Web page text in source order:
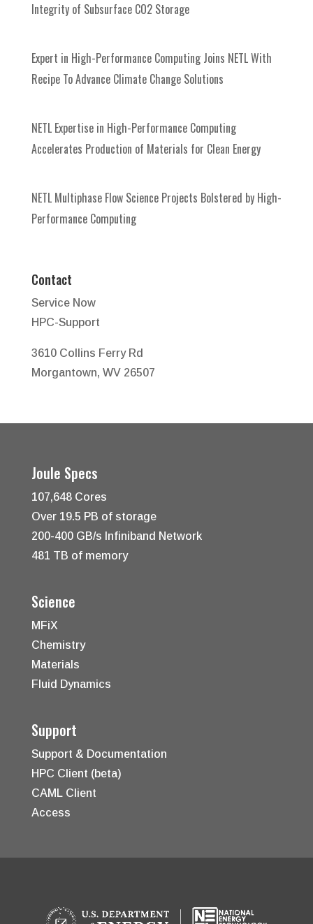
Integrity of Subsurface CO2 Storage
Expert in High-Performance Computing Joins NETL With
Recipe To Advance Climate Change Solutions
NETL Expertise in High-Performance Computing
Accelerates Production of Materials for Clean Energy
NETL Multiphase Flow Science Projects Bolstered by High-
Performance Computing
Contact
Service Now
HPC-Support
3610 Collins Ferry Rd
Morgantown, WV 26507
Joule Specs
107,648 Cores
Over 19.5 PB of storage
200-400 GB/s Infiniband Network
481 TB of memory
Science
MFiX
Chemistry
Materials
Fluid Dynamics
Support
Support & Documentation
HPC Client (beta)
CAML Client
Access